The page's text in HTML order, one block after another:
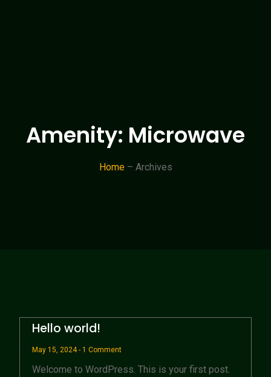
Amenity: Microwave
Home– Archives
Hello world!
May 15, 2024 1 Comment
Welcome to WordPress. This is your first post.